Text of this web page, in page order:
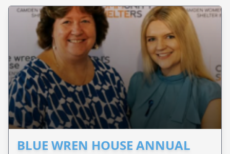
BLUE WREN HOUSE ANNUAL